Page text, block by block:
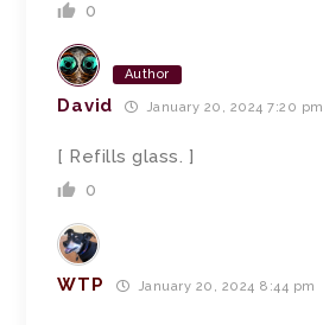
0
Author
David January 20, 2024 7:20 pm
[ Refills glass. ]
0
WTP January 20, 2024 8:44 pm